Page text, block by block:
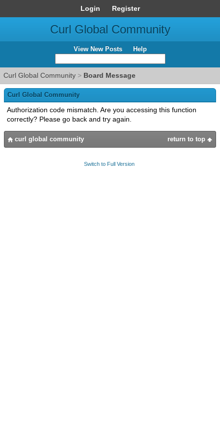
Login Register
Curl Global Community
View New Posts Help
Curl Global Community > Board Message
Curl Global Community
Authorization code mismatch. Are you accessing this function
correctly? Please go back and try again.
return to top
curl global community
Switch to Full Version